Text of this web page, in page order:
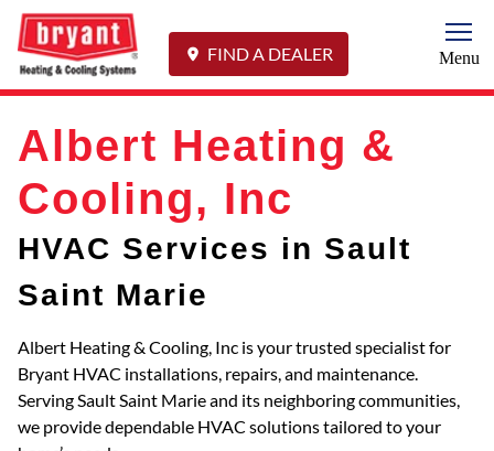
FIND A DEALER Menu
Albert Heating &
Cooling, Inc
HVAC Services in Sault
Saint Marie
Albert Heating & Cooling, Inc is your trusted specialist for
Bryant HVAC installations, repairs, and maintenance.
Serving Sault Saint Marie and its neighboring communities,
we provide dependable HVAC solutions tailored to your